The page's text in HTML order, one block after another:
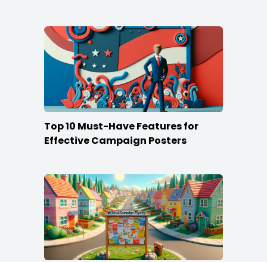
Top 10 Must-Have Features for
Effective Campaign Posters